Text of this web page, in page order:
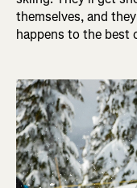
themselves, and
happens to the best